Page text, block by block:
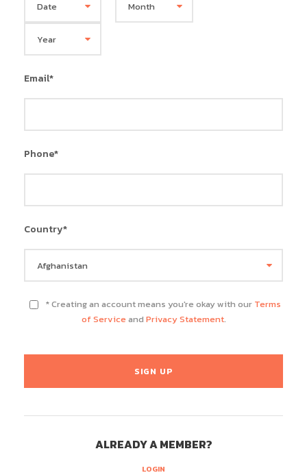
Email*
Phone*
Country*
* Creating an account means you're okay with our Terms
of Service and Privacy Statement.
ALREADY A MEMBER?
LOGIN